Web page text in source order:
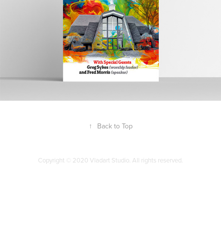
↑ Back to Top
Copyright © 2020 Vladart Studio. All rights reserved.